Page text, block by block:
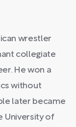
wrestler
collegiate
He won a
without
later became
University of